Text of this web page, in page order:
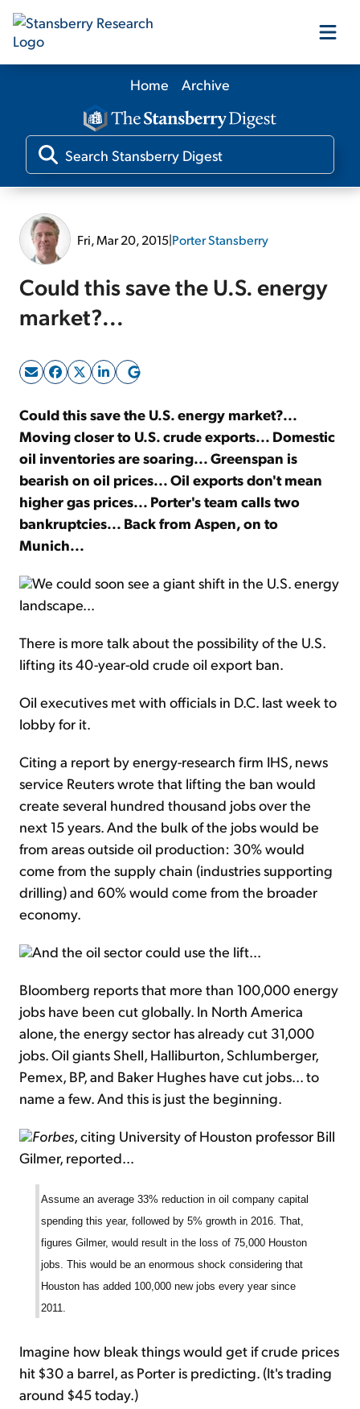
Our Products
Our Editors
Sign Up Free
Home Archive
Fri, Mar 20, 2015|Porter Stansberry
Could this save the U.S. energy
market?...
Could this save the U.S. energy market?...
Moving closer to U.S. crude exports... Domestic
oil inventories are soaring... Greenspan is
bearish on oil prices... Oil exports don't mean
higher gas prices... Porter's team calls two
bankruptcies... Back from Aspen, on to
Munich...
We could soon see a giant shift in the U.S. energy
landscape...
There is more talk about the possibility of the U.S.
lifting its 40-year-old crude oil export ban.
Oil executives met with officials in D.C. last week to
lobby for it.
Citing a report by energy-research firm IHS, news
service Reuters wrote that lifting the ban would
create several hundred thousand jobs over the
next 15 years. And the bulk of the jobs would be
from areas outside oil production: 30% would
come from the supply chain (industries supporting
drilling) and 60% would come from the broader
economy.
And the oil sector could use the lift...
Bloomberg reports that more than 100,000 energy
jobs have been cut globally. In North America
alone, the energy sector has already cut 31,000
jobs. Oil giants Shell, Halliburton, Schlumberger,
Pemex, BP, and Baker Hughes have cut jobs... to
name a few. And this is just the beginning.
Forbes, citing University of Houston professor Bill
Gilmer, reported...
Assume an average 33% reduction in oil company capital
spending this year, followed by 5% growth in 2016. That,
figures Gilmer, would result in the loss of 75,000 Houston
jobs. This would be an enormous shock considering that
Houston has added 100,000 new jobs every year since
2011.
Imagine how bleak things would get if crude prices
hit $30 a barrel, as Porter is predicting. (It's trading
around $45 today.)